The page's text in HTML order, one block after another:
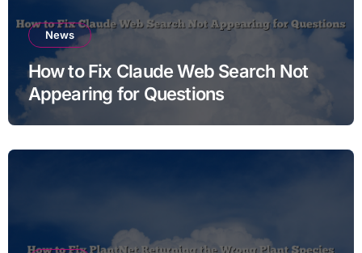
News
How to Fix Claude Web Search Not
Appearing for Questions